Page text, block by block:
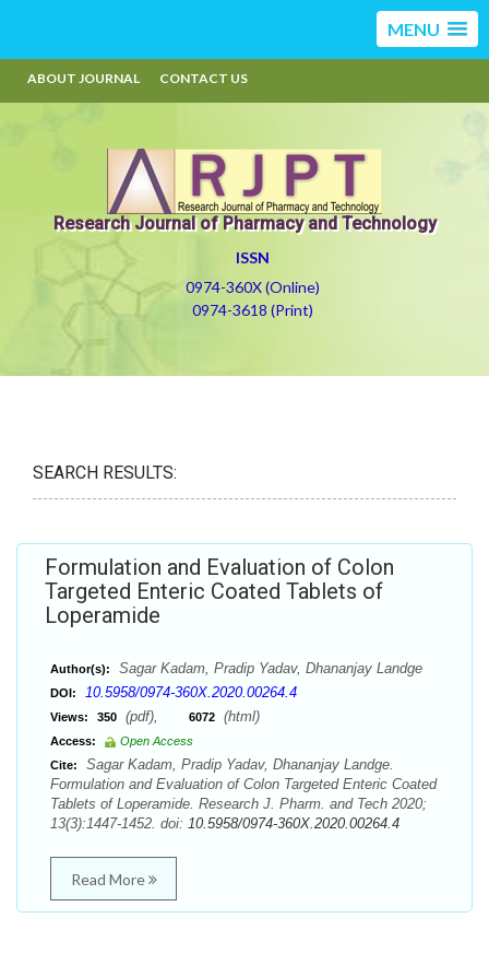
MENU
ABOUT JOURNAL CONTACT US
Research Journal of Pharmacy and Technology
ISSN
0974-360X (Online)
0974-3618 (Print)
SEARCH RESULTS:
Formulation and Evaluation of Colon
Targeted Enteric Coated Tablets of
Loperamide
Author(s): Sagar Kadam, Pradip Yadav, Dhananjay Landge
DOI: 10.5958/0974-360X.2020.00264.4
Views: 350 (pdf), 6072 (html)
Access:
Open Access
Cite:
Sagar Kadam, Pradip Yadav, Dhananjay Landge.
Formulation and Evaluation of Colon Targeted Enteric Coated
Tablets of Loperamide. Research J. Pharm. and Tech 2020;
13(3):1447-1452. doi: 10.5958/0974-360X.2020.00264.4
Read More